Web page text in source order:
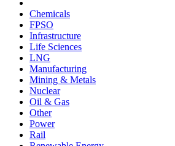
Chemicals
FPSO
Infrastructure
Life Sciences
LNG
Manufacturing
Mining & Metals
Nuclear
Oil & Gas
Other
Power
Rail